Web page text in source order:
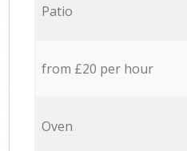
Patio
from £20 per hour
Oven